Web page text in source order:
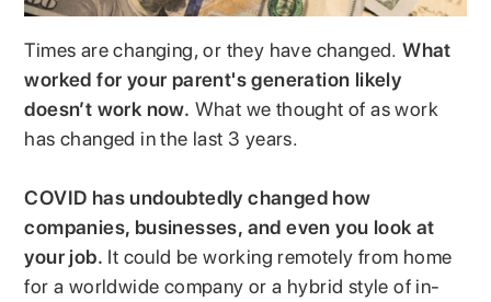
Times are changing, or they have changed. What
worked for your parent's generation likely
doesn’t work now. What we thought of as work
has changed in the last 3 years.
COVID has undoubtedly changed how
companies, businesses, and even you look at
your job. It could be working remotely from home
for a worldwide company or a hybrid style of in-